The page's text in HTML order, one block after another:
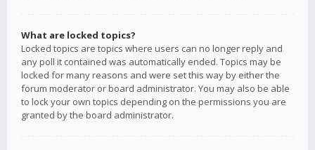
What are locked topics?
Locked topics are topics where users can no longer reply and
any poll it contained was automatically ended. Topics may be
locked for many reasons and were set this way by either the
forum moderator or board administrator. You may also be able
to lock your own topics depending on the permissions you are
granted by the board administrator.